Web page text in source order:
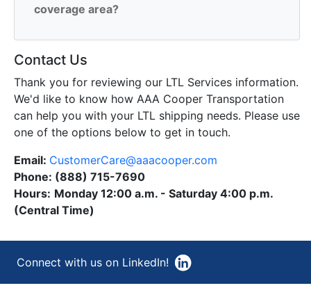
coverage area?
Contact Us
Thank you for reviewing our LTL Services information.
We'd like to know how AAA Cooper Transportation
can help you with your LTL shipping needs. Please use
one of the options below to get in touch.
Email: CustomerCare@aaacooper.com
Phone: (888) 715-7690
Hours: Monday 12:00 a.m. - Saturday 4:00 p.m.
(Central Time)
Connect with us on LinkedIn!